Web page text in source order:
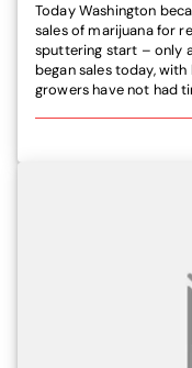
Today Washington
sales of marijuana for
sputtering start – only
began sales today,
growers have not had